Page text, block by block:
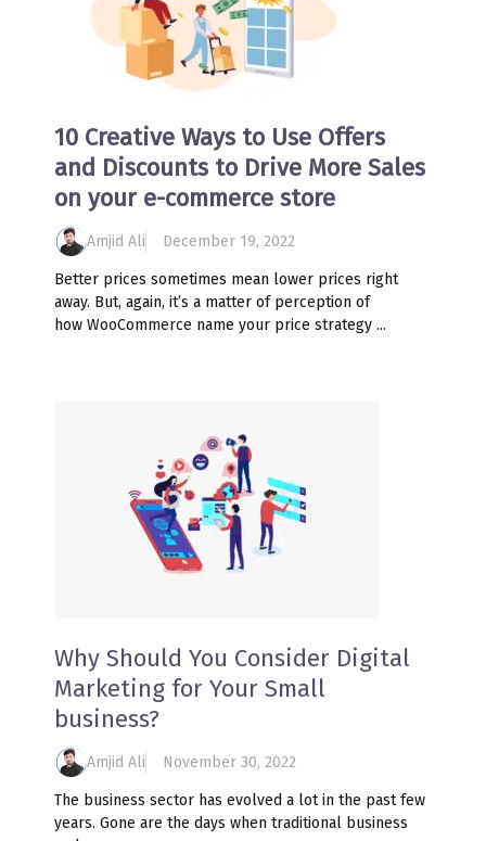
10 Creative Ways to Use Offers
and Discounts to Drive More Sales
on your e-commerce store
Amjid Ali December 19, 2022
Better prices sometimes mean lower prices right
away. But, again, it’s a matter of perception of
how WooCommerce name your price strategy ...
Why Should You Consider Digital
Marketing for Your Small
business?
Amjid Ali November 30, 2022
The business sector has evolved a lot in the past few
years. Gone are the days when traditional business